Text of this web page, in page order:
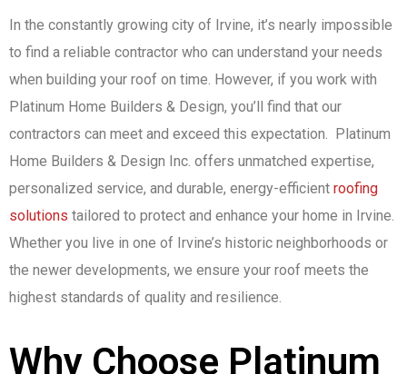
In the constantly growing city of Irvine, it’s nearly impossible
to find a reliable contractor who can understand your needs
when building your roof on time. However, if you work with
Platinum Home Builders & Design, you’ll find that our
contractors can meet and exceed this expectation. Platinum
Home Builders & Design Inc. offers unmatched expertise,
personalized service, and durable, energy-efficient roofing
solutions tailored to protect and enhance your home in Irvine.
Whether you live in one of Irvine’s historic neighborhoods or
the newer developments, we ensure your roof meets the
highest standards of quality and resilience.
Why Choose Platinum